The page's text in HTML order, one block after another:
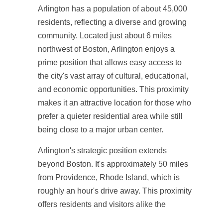
Arlington has a population of about 45,000
residents, reflecting a diverse and growing
community. Located just about 6 miles
northwest of Boston, Arlington enjoys a
prime position that allows easy access to
the city's vast array of cultural, educational,
and economic opportunities. This proximity
makes it an attractive location for those who
prefer a quieter residential area while still
being close to a major urban center.
Arlington's strategic position extends
beyond Boston. It's approximately 50 miles
from Providence, Rhode Island, which is
roughly an hour's drive away. This proximity
offers residents and visitors alike the